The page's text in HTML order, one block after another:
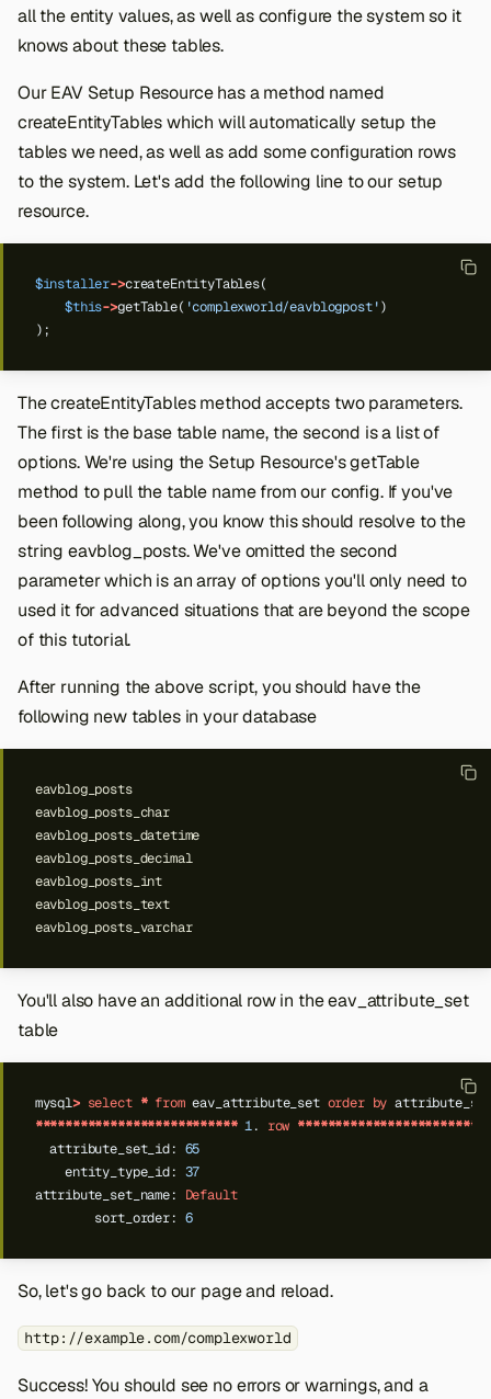
all the entity values, as well as configure the system so it
knows about these tables.
Our EAV Setup Resource has a method named
createEntityTables which will automatically setup the
tables we need, as well as add some configuration rows
to the system. Let's add the following line to our setup
resource.
$installer->createEntityTables(
$this->getTable( 'complexworld/eavblogpost')
);
The createEntityTables method accepts two parameters.
The first is the base table name, the second is a list of
options. We're using the Setup Resource's getTable
method to pull the table name from our config. If you've
been following along, you know this should resolve to the
string eavblog_posts. We've omitted the second
parameter which is an array of options you'll only need to
used it for advanced situations that are beyond the scope
of this tutorial.
After running the above script, you should have the
following new tables in your database
eavblog_posts
eavblog_posts_char
eavblog_posts_decimal
eavblog_posts_text
eavblog_posts_varchar
You'll also have an additional row in the eav_attribute_set
table
mysql> select * from eav_attribute_set order by
*************************** 1. row
attribute_set_id: 65
entity_type_id: 37
attribute_set_name:
Default
sort_order: 6
So, let's go back to our page and reload.
http://example.com/complexworld
Success! You should see no errors or warnings, and a